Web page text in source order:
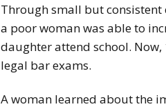
Through small but consistent
a poor woman was able to
daughter attend school.
legal bar exams.
A woman learned about the